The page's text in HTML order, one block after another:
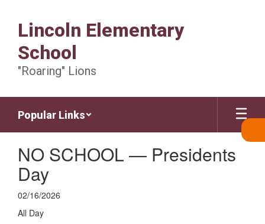
content
Lincoln Elementary
School
"Roaring" Lions
Popular Links
NO SCHOOL — Presidents
Day
02/16/2026
All Day